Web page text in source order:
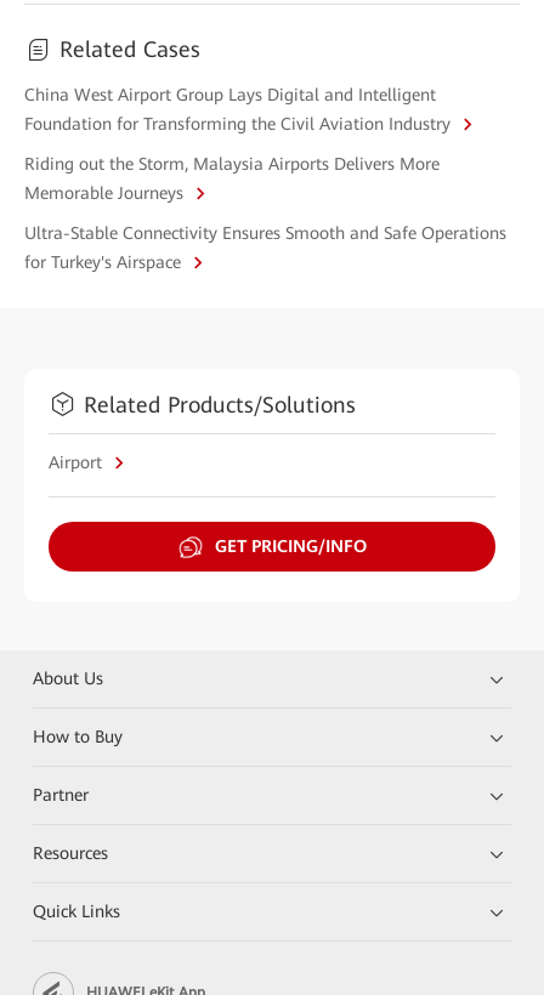
Related Cases
China West Airport Group Lays Digital and Intelligent
Foundation for Transforming the Civil Aviation Industry
Riding out the Storm, Malaysia Airports Delivers More
Memorable Journeys
Ultra-Stable Connectivity Ensures Smooth and Safe Operations
for Turkey's Airspace
Related Products/Solutions
Airport
GET PRICING/INFO
About Us
How to Buy
Partner
Resources
Quick Links